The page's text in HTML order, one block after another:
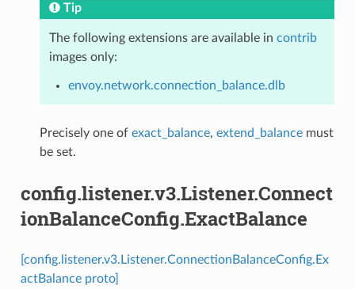
Tip
The following extensions are available in contrib
images only:
envoy.network.connection_balance.dlb
Precisely one of exact_balance, extend_balancemust
be set.
config.listener.v3.Listener.Connect
ionBalanceConfig.ExactBalance
[config.listener.v3.Listener.ConnectionBalanceConfig.Ex
actBalance proto]